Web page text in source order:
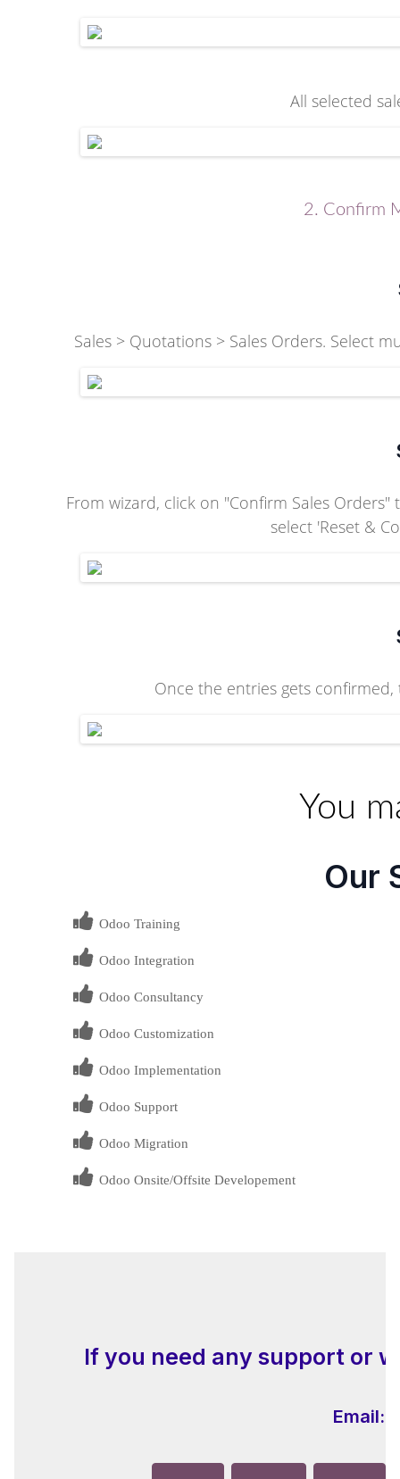
All selected
2. Confirm
Sales > Quotations > Sales Orders. Select
From wizard, click on "Confirm Sales
select 'Reset &
Once the entries gets
You
Our
Odoo Training
Odoo Integration
Odoo Consultancy
Odoo Customization
Odoo Implementation
Odoo Support
Odoo Migration
Odoo Onsite/Offsite Developement
If you need any support or
Email: